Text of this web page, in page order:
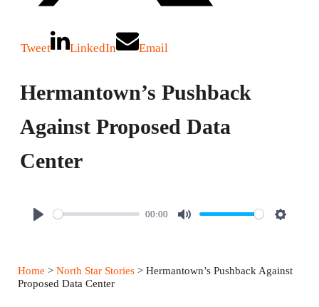
Tweet LinkedIn Email
Hermantown’s Pushback
Against Proposed Data
Center
y
00:00
M
S
Home > North Star Stories> Hermantown’s Pushback Against
Proposed Data Center